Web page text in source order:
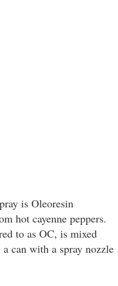
is Oleoresin
hot cayenne peppers.
to as OC, is mixed
can with a spray nozzle